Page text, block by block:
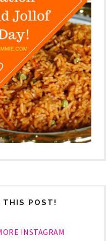
THIS POST!
INSTAGRAM